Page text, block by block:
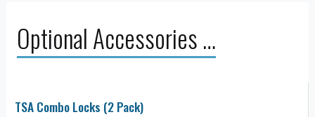
Optional Accessories …
TSA Combo Locks (2 Pack)